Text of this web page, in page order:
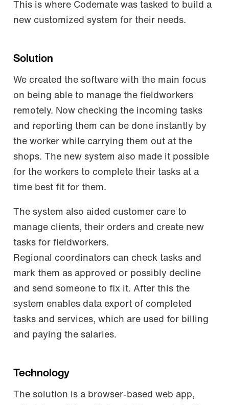
This is where Codemate was tasked to build a
new customized system for their needs.
Solution
We created the software with the main focus
on being able to manage the fieldworkers
remotely. Now checking the incoming tasks
and reporting them can be done instantly by
the worker while carrying them out at the
shops. The new system also made it possible
for the workers to complete their tasks at a
time best fit for them.
The system also aided customer care to
manage clients, their orders and create new
tasks for fieldworkers.
Regional coordinators can check tasks and
mark them as approved or possibly decline
and send someone to fix it. After this the
system enables data export of completed
tasks and services, which are used for billing
and paying the salaries.
Technology
The solution is a browser-based web app,